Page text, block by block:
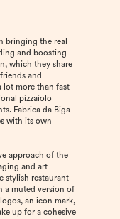
bringing the real
and boosting
which they share
and
lot more than fast
pizzaiolo
Fábrica da Biga
with its own
approach of the
and art
stylish restaurant
a muted version of
an icon mark,
up for a cohesive